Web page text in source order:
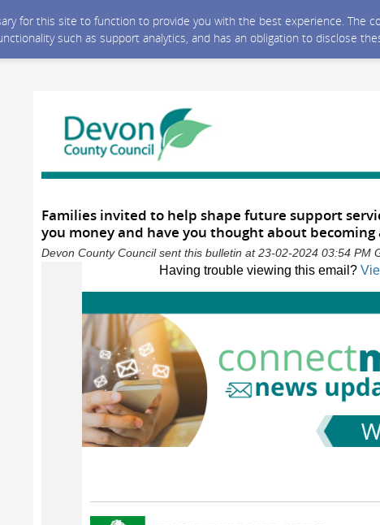
for this site to function to provide you with the best experience.
such as support analytics, and has an obligation to disclose
Families invited to help shape future support
you money and have you thought about
Devon County Council sent this bulletin at 23-02-2024 03:54 PM
Having trouble viewing this email?